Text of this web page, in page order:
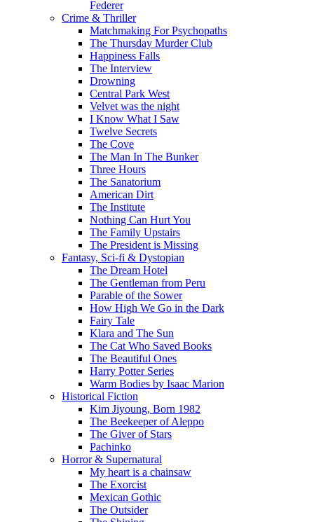
Federer
Crime & Thriller
Matchmaking For Psychopaths
The Thursday Murder Club
Happiness Falls
The Interview
Drowning
Central Park West
Velvet was the night
I Know What I Saw
Twelve Secrets
The Cove
The Man In The Bunker
Three Hours
The Sanatorium
American Dirt
The Institute
Nothing Can Hurt You
The Family Upstairs
The President is Missing
Fantasy, Sci-fi & Dystopian
The Dream Hotel
The Gentleman from Peru
Parable of the Sower
How High We Go in the Dark
Fairy Tale
Klara and The Sun
The Cat Who Saved Books
The Beautiful Ones
Harry Potter Series
Warm Bodies by Isaac Marion
Historical Fiction
Kim Jiyoung, Born 1982
The Beekeeper of Aleppo
The Giver of Stars
Pachinko
Horror & Supernatural
My heart is a chainsaw
The Exorcist
Mexican Gothic
The Outsider